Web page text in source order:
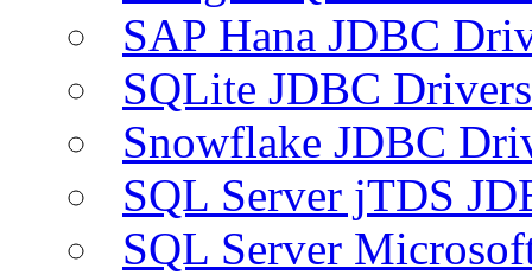
SAP Hana JDBC
SQLite JDBC Drivers
Snowflake JDBC
SQL Server jTDS
SQL Server